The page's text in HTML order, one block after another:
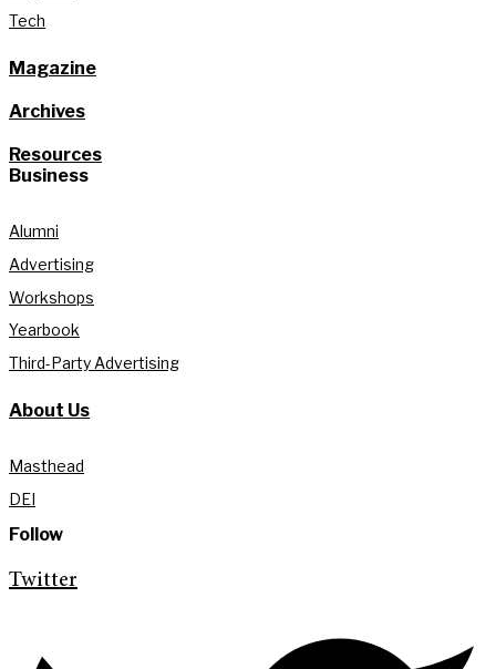
Tech
Magazine
Archives
Resources
Business
Alumni
Advertising
Workshops
Yearbook
Third-Party Advertising
About Us
Masthead
DEI
Follow
Twitter